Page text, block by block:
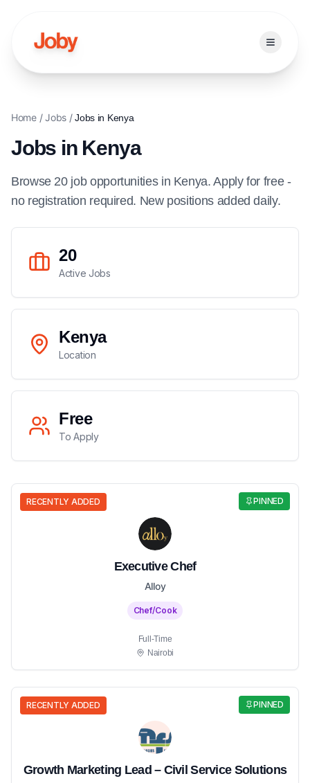
Open
Home/Jobs/Jobs in Kenya
Jobs in Kenya
Browse 20 job opportunitiesin Kenya. Apply for free -
no registration required. New positions added daily.
20
Active Jobs
Kenya
Location
Free
To Apply
PINNED
RECENTLY ADDED
Executive Chef
Alloy
Chef/Cook
Full-Time
Nairobi
PINNED
RECENTLY ADDED
Growth Marketing Lead – Civil Service Solutions